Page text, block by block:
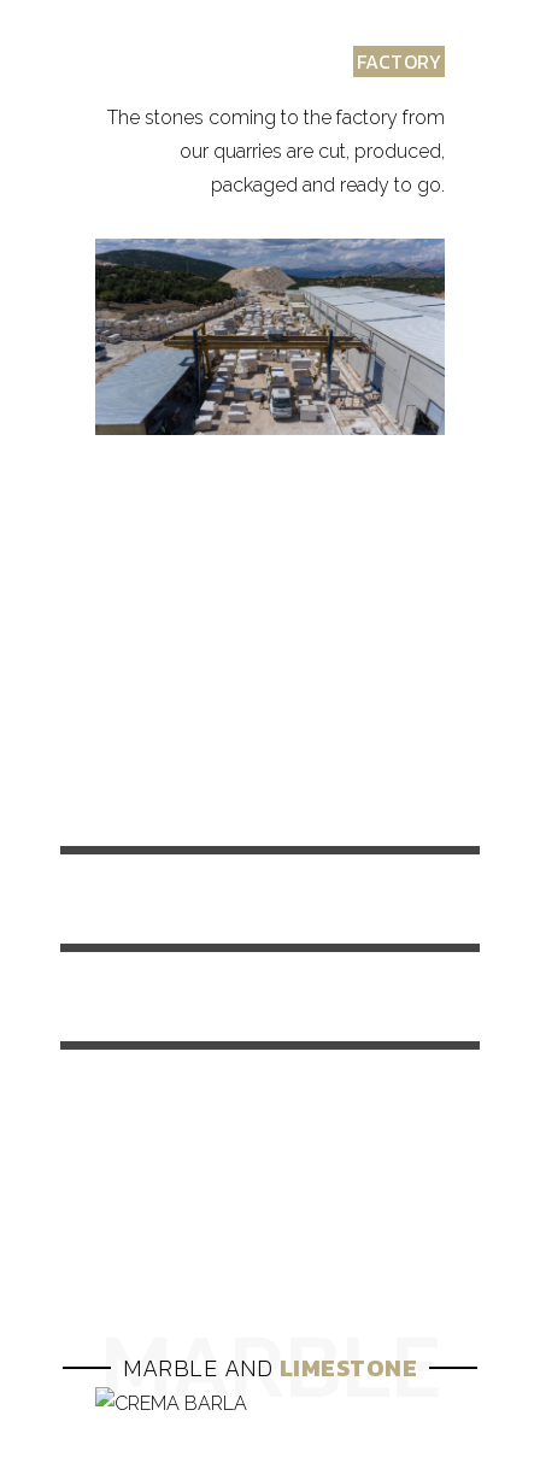
FACTORY
The stones coming to the factory from
our quarries are cut, produced,
packaged and ready to go.
MARBLE AND LIMESTONE